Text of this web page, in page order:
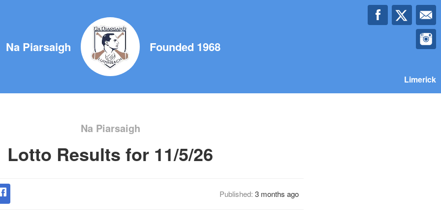
Na Piarsaigh Founded 1968
Limerick
Na Piarsaigh
Lotto Results for 11/5/26
Published: 3 months ago